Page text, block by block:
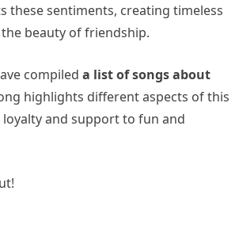
these sentiments, creating timeless
beauty of friendship.
compileda list of songs about
highlights different aspects of this
and support to fun and